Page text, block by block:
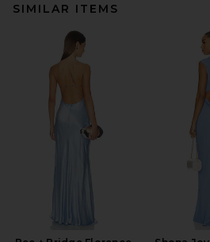
SIMILAR ITEMS